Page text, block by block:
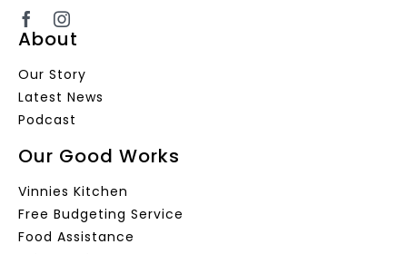
About
Our Story
Latest News
Podcast
Our Good Works
Vinnies Kitchen
Free Budgeting Service
Food Assistance